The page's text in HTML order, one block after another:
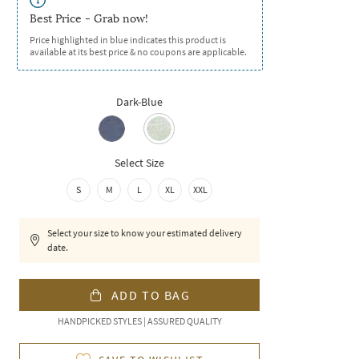
Best Price - Grab now!
Price highlighted in blue indicates this product is
available at its best price & no coupons are applicable.
Dark-Blue
Select Size
S M L XL XXL
Select your size to know your estimated delivery
date.
ADD TO BAG
HANDPICKED STYLES | ASSURED QUALITY